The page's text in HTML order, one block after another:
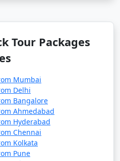
Tour Packages
Mumbai
Delhi
Bangalore
Ahmedabad
Hyderabad
Chennai
Kolkata
Pune